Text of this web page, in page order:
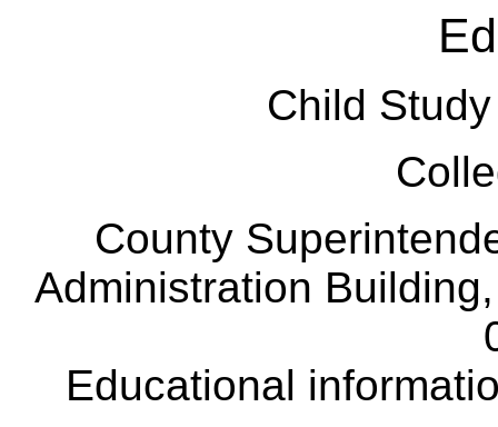
Child
County
Administration
Educational